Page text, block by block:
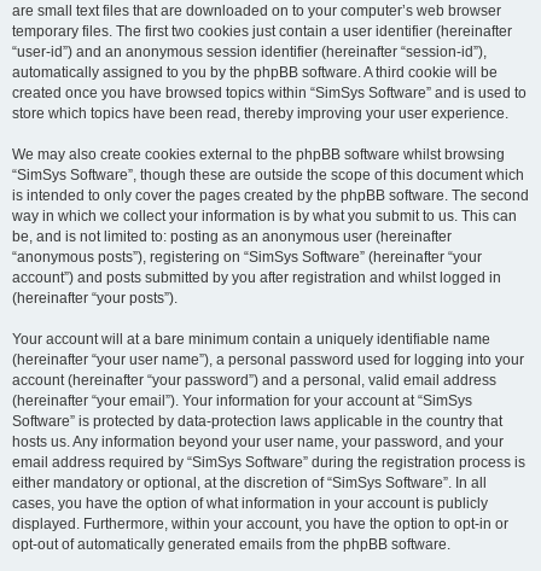
are small text files that are downloaded on to your computer’s web browser
temporary files. The first two cookies just contain a user identifier (hereinafter
“user-id”) and an anonymous session identifier (hereinafter “session-id”),
automatically assigned to you by the phpBB software. A third cookie will be
created once you have browsed topics within “SimSys Software” and is used to
store which topics have been read, thereby improving your user experience.
We may also create cookies external to the phpBB software whilst browsing
“SimSys Software”, though these are outside the scope of this document which
is intended to only cover the pages created by the phpBB software. The second
way in which we collect your information is by what you submit to us. This can
be, and is not limited to: posting as an anonymous user (hereinafter
“anonymous posts”), registering on “SimSys Software” (hereinafter “your
account”) and posts submitted by you after registration and whilst logged in
(hereinafter “your posts”).
Your account will at a bare minimum contain a uniquely identifiable name
(hereinafter “your user name”), a personal password used for logging into your
account (hereinafter “your password”) and a personal, valid email address
(hereinafter “your email”). Your information for your account at “SimSys
Software” is protected by data-protection laws applicable in the country that
hosts us. Any information beyond your user name, your password, and your
email address required by “SimSys Software” during the registration process is
either mandatory or optional, at the discretion of “SimSys Software”. In all
cases, you have the option of what information in your account is publicly
displayed. Furthermore, within your account, you have the option to opt-in or
opt-out of automatically generated emails from the phpBB software.